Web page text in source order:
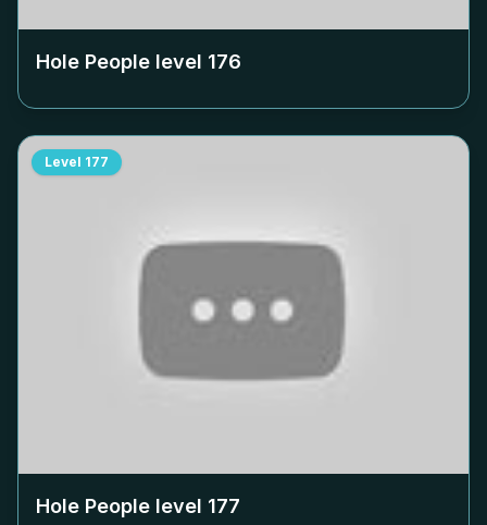
Hole People level 176
Level 177
Hole People level 177